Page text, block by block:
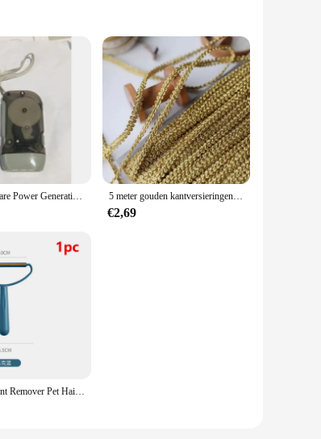
their robust aluminum alloy construction, these
reduces operator fatigue, making them an
looking to expand your capabilities or a
and quantity of the tools ensures that you
and more. Their robust build and
of wholesale and vendor purchases makes
Mini Draagbare Power Generation Promotie Geschenken Outdoor 3 Led Hand Drukken Handdruk Dynamo Zaklamp 5 meter gouden kantversieringen gebreide linttapes stof naaien bies voor cosplay kleding handgemaakte accessoires doe-het-zelf ambachten 8 mm
€2,69
Draagbare Lint Remover Pet Hair Remover Brush Tapijt Wollen Jas Kleding Lint Pellet Manual Scheerapparaat Removal Schraper Schoonmaak Tool